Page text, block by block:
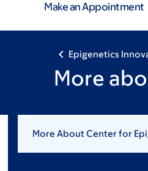
Make an Appointment
Epigenetics
More
More About Center for